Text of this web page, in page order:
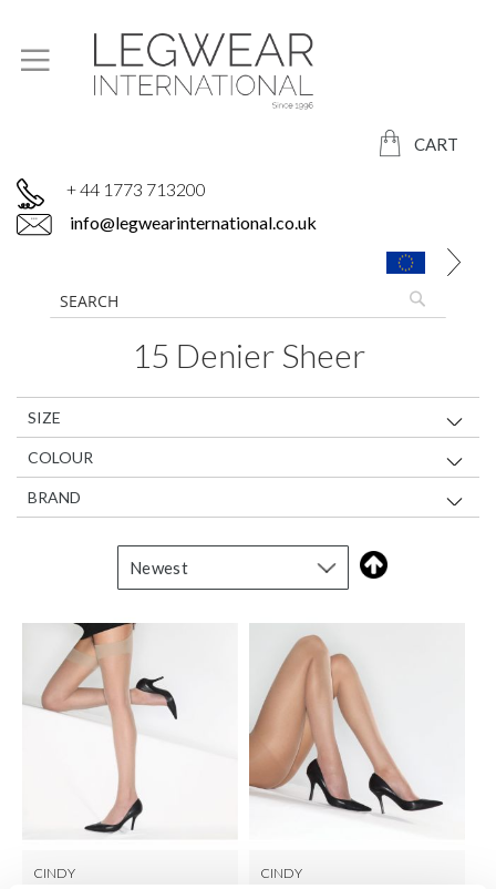
CART
+ 44 1773 713200
info@legwearinternational.co.uk
15 Denier Sheer
CINDY CINDY
SIZE
COLOUR
BRAND